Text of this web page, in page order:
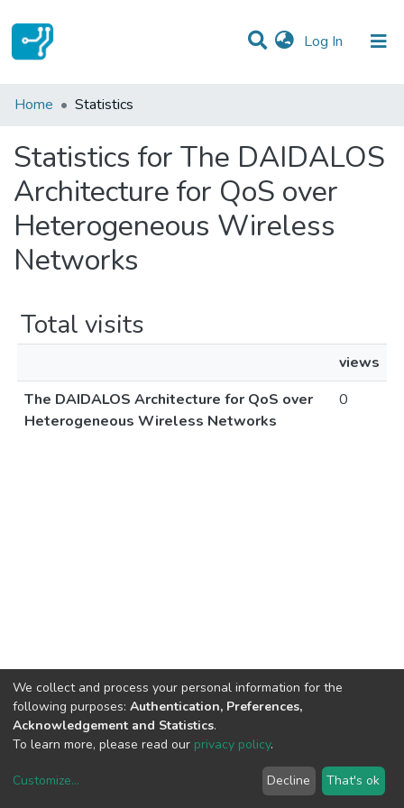
Log In (current)
Communities & Collections
Home Statistics
Statistics for The DAIDALOS
Architecture for QoS over
Heterogeneous Wireless
Networks
Total visits
views
The DAIDALOS Architecture for QoS over
Heterogeneous Wireless Networks
0
copyright © 2002-2026LYRASIS
We collect and process your personal information for the
following purposes: Authentication, Preferences,
Acknowledgement and Statistics.
To learn more, please read our privacy policy.
Customize... Decline That's ok